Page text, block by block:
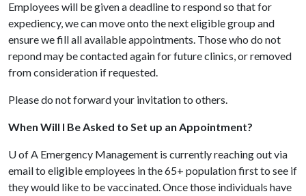
Employees will be given a deadline to respond so that for
expediency, we can move onto the next eligible group and
ensure we fill all available appointments. Those who do not
repond may be contacted again for future clinics, or removed
from consideration if requested.
Please do not forward your invitation to others.
When Will I Be Asked to Set up an Appointment?
U of A Emergency Management is currently reaching out via
email to eligible employees in the 65+ population first to see if
they would like to be vaccinated. Once those individuals have